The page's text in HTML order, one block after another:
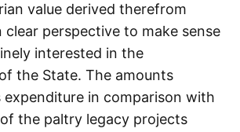
value derived therefrom
clear perspective to make sense
interested in the
the State. The amounts
expenditure in comparison with
the paltry legacy projects